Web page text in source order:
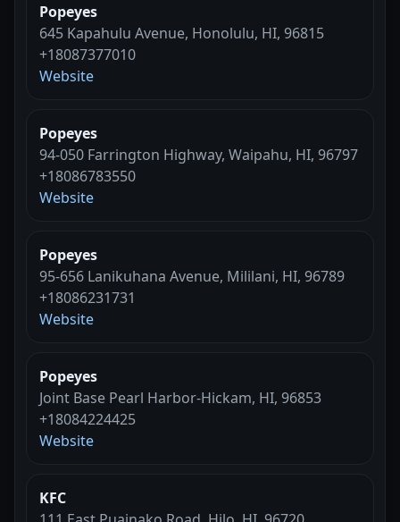
Popeyes
645 Kapahulu Avenue, Honolulu, HI, 96815
+18087377010
Website
Popeyes
94-050 Farrington Highway, Waipahu, HI, 96797
+18086783550
Website
Popeyes
95-656 Lanikuhana Avenue, Mililani, HI, 96789
+18086231731
Website
Popeyes
Joint Base Pearl Harbor-Hickam, HI, 96853
+18084224425
Website
KFC